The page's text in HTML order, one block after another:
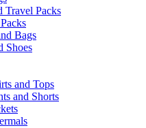
Travel Packs
Bags
Shoes
and Tops
and Shorts